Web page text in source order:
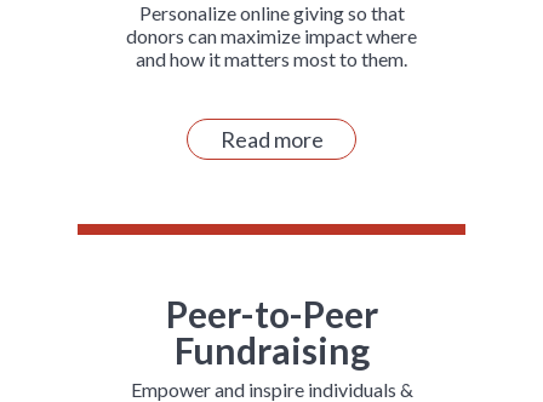
Personalize online giving so that
donors can maximize impact where
and how it matters most to them.
Read more
Peer-to-Peer
Fundraising
Empower and inspire individuals &